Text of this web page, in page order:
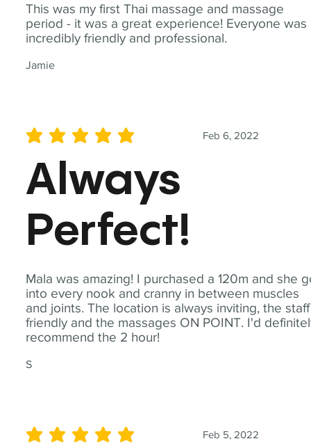
This was my first Thai massage and massage
period - it was a great experience! Everyone was
incredibly friendly and professional.
Jamie
Mala was amazing! I purchased a 120m and she
into every nook and cranny in between muscles
and joints. The location is always inviting, the staff
friendly and the massages ON POINT. I'd
recommend the 2 hour!
S
Feb 6, 2022
average rating is 5 out of 5
Always
Perfect!
Feb 5, 2022
average rating is 5 out of 5